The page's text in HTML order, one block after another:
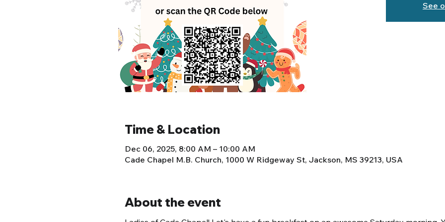
See
Time & Location
Dec 06, 2025, 8:00 AM – 10:00 AM
Cade Chapel M.B. Church, 1000 W Ridgeway St, Jackson, MS 39213, USA
About the event